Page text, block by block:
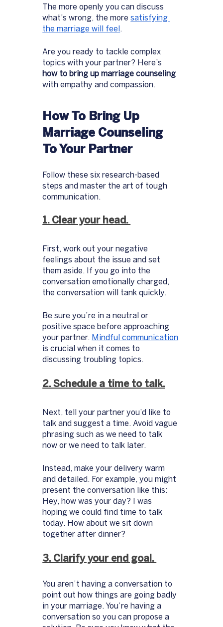
The more openly you can discuss
what's wrong, the more satisfying
the marriage will feel .
Are you ready to tackle complex
topics with your partner? Here’s
how to bring up marriage counseling
with empathy and compassion.
How To Bring Up
Marriage Counseling
To Your Partner
Follow these six research-based
steps and master the art of tough
communication.
1. Clear your head.
First, work out your negative
feelings about the issue and set
them aside. If you go into the
conversation emotionally charged,
the conversation will tank quickly.
Be sure you’re in a neutral or
positive space before approaching
your partner. Mindful communication
is crucial when it comes to
discussing troubling topics.
2. Schedule a time to talk.
Next, tell your partner you’d like to
talk and suggest a time. Avoid vague
phrasing such as we need to talk
now or we need to talk later.
Instead, make your delivery warm
and detailed. For example, you might
present the conversation like this:
Hey, how was your day? I was
hoping we could find time to talk
today. How about we sit down
together after dinner?
3. Clarify your end goal.
You aren’t having a conversation to
point out how things are going badly
in your marriage. You’re having a
conversation so you can propose a